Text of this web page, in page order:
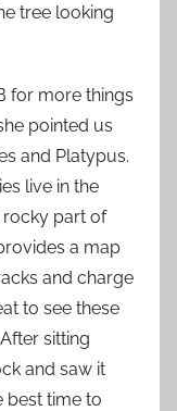
tree looking
for more things
pointed us
and Platypus.
live in the
part of
a map
and charge
to see these
sitting
and saw it
best time to